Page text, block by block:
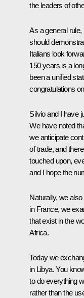
the leaders of
As a general
should
Italians look
150 years is a
been a unified
congratulations
Silvio and I have
We have noted
we anticipate
of trade, and
touched upon,
and I hope the
Naturally, we
in France, we
that exist in the
Africa.
Today we
in Libya. You
to do everything
rather than the